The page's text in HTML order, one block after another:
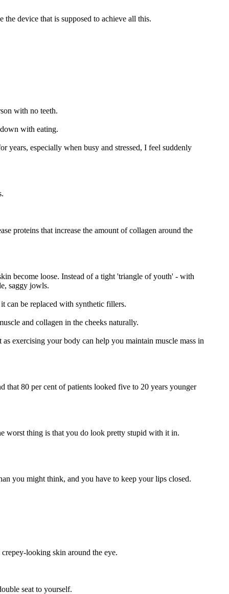
device that is supposed to achieve all this.
with no teeth.
with eating.
years, especially when busy and stressed, I feel suddenly
proteins that increase the amount of collagen around the
become loose. Instead of a tight 'triangle of youth' - with
saggy jowls.
can be replaced with synthetic fillers.
and collagen in the cheeks naturally.
exercising your body can help you maintain muscle mass in
that 80 per cent of patients looked five to 20 years younger
worst thing is that you do look pretty stupid with it in.
you might think, and you have to keep your lips closed.
looking skin around the eye.
seat to yourself.